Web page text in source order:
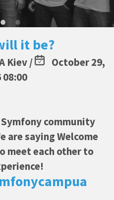
it be?
Kiev /
October 29,
08:00
community
are saying Welcome
meet each other to